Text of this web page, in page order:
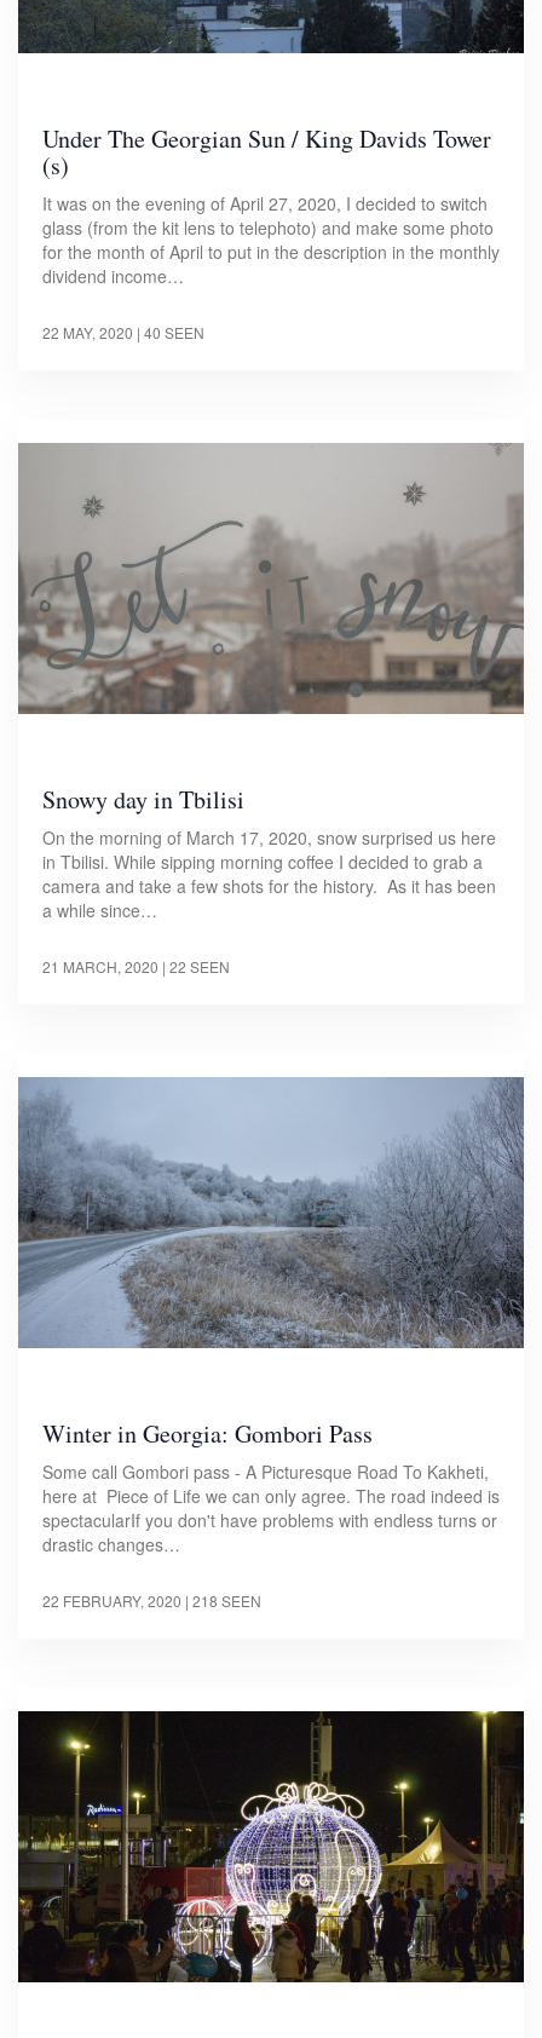
Under The Georgian Sun / King Davids Tower
(s)
It was on the evening of April 27, 2020, I decided to switch
glass (from the kit lens to telephoto) and make some photo
for the month of April to put in the description in the monthly
dividend income…
22 MAY, 2020 | 40 SEEN
Snowy day in Tbilisi
On the morning of March 17, 2020, snow surprised us here
in Tbilisi. While sipping morning coffee I decided to grab a
camera and take a few shots for the history. As it has been
a while since…
21 MARCH, 2020 | 22 SEEN
Winter in Georgia: Gombori Pass
Some call Gombori pass - A Picturesque Road To Kakheti,
here at Piece of Life we can only agree. The road indeed is
spectacularIf you don't have problems with endless turns or
drastic changes…
22 FEBRUARY, 2020 | 218 SEEN